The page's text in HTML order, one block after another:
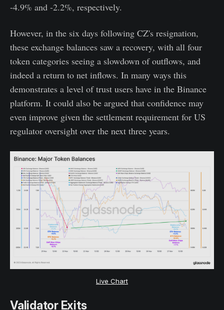
-4.9% and -2.2%, respectively.
However, in the six days following CZ's resignation,
these exchange balances saw a recovery, with all four
token categories seeing a slowdown of outflows, and
indeed a return to net inflows. In many ways this
demonstrates a level of trust users have in the Binance
platform. It could also be argued that confidence may
even improve given the settlement requirement for US
regulator oversight over the next three years.
Live Chart
Validator Exits